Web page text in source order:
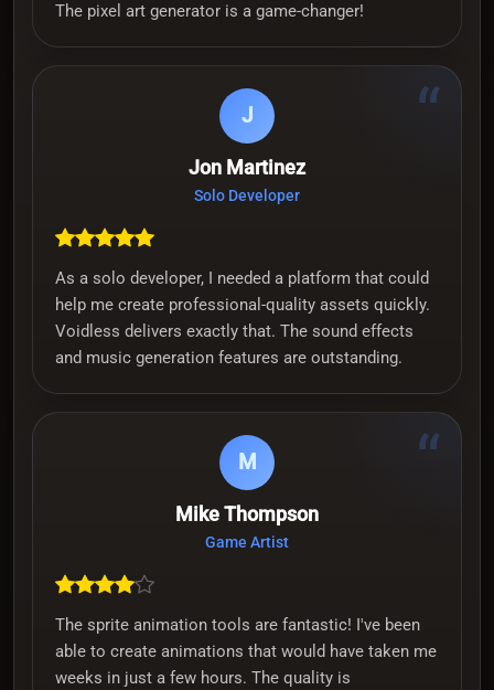
The pixel art generator is a game-changer!
“
J
Jon Martinez
Solo Developer
As a solo developer, I needed a platform that could
help me create professional-quality assets quickly.
Voidless delivers exactly that. The sound effects
and music generation features are outstanding.
“
M
Mike Thompson
Game Artist
The sprite animation tools are fantastic! I've been
able to create animations that would have taken me
weeks in just a few hours. The quality is